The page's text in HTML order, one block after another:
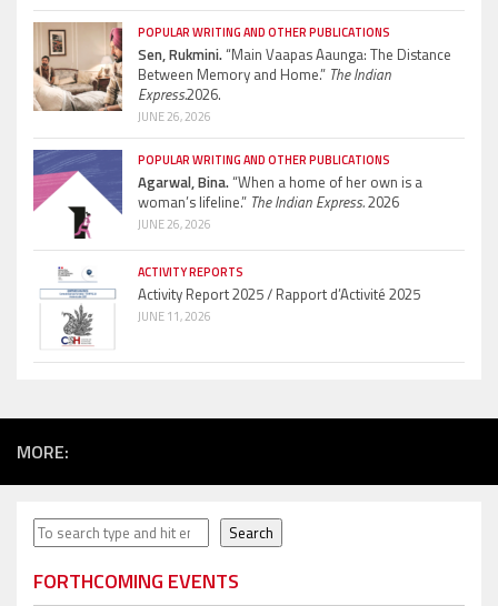
POPULAR WRITING AND OTHER PUBLICATIONS
Sen, Rukmini.“Main Vaapas Aaunga: The Distance
Between Memory and Home.” The Indian
Express.2026.
JUNE 26, 2026
POPULAR WRITING AND OTHER PUBLICATIONS
Agarwal, Bina.“When a home of her own is a
woman’s lifeline.” The Indian Express.2026
JUNE 26, 2026
ACTIVITY REPORTS
Activity Report 2025 / Rapport d’Activité 2025
JUNE 11, 2026
MORE:
Search Search
FORTHCOMING EVENTS